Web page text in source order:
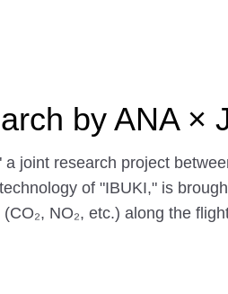
by ANA ×
joint research project
of "IBUKI," is
NO₂, etc.) along the